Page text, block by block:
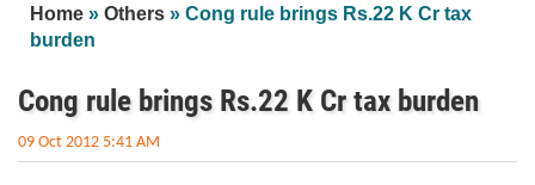
Home » Others » Cong rule brings Rs.22 K Cr tax
burden
Cong rule brings Rs.22 K Cr tax burden
09 Oct 2012 5:41 AM